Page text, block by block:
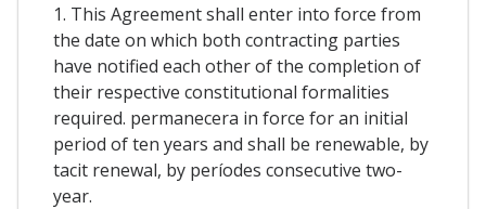
1. This Agreement shall enter into force from
the date on which both contracting parties
have notified each other of the completion of
their respective constitutional formalities
required. permanecera in force for an initial
period of ten years and shall be renewable, by
tacit renewal, by períodes consecutive two-
year.